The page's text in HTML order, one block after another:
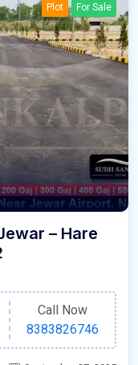
Plot For Sale
– Hare
Call Now
8383826746